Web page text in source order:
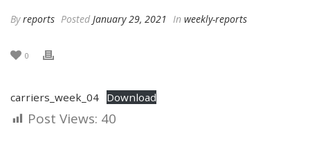
Byreports Posted January 29, 2021 In weekly-reports
0
carriers_week_04 Download
Post Views: 40